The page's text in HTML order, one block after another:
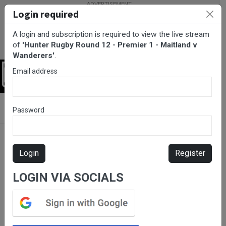
1 - Maitland v Wanderers
Please subscribe for live
stream.
Login required
A login and subscription is required to view the live stream
of 'Hunter Rugby Round 12 - Premier 1 - Maitland v
Wanderers'.
Email address
Password
Login Register
LOGIN VIA SOCIALS